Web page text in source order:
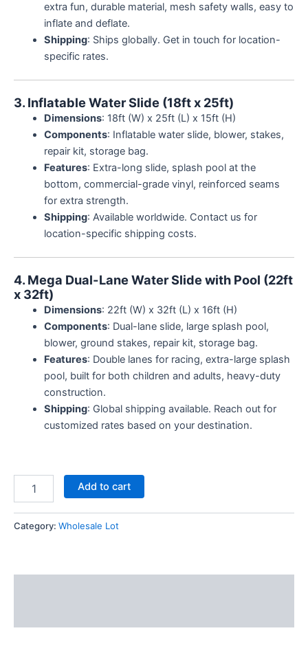
extra fun, durable material, mesh safety walls, easy to
inflate and deflate.
Shipping: Ships globally. Get in touch for location-
specific rates.
3. Inflatable Water Slide (18ft x 25ft)
Dimensions: 18ft (W) x 25ft (L) x 15ft (H)
Components: Inflatable water slide, blower, stakes,
repair kit, storage bag.
Features: Extra-long slide, splash pool at the
bottom, commercial-grade vinyl, reinforced seams
for extra strength.
Shipping: Available worldwide. Contact us for
location-specific shipping costs.
4. Mega Dual-Lane Water Slide with Pool (22ft
x 32ft)
Dimensions: 22ft (W) x 32ft (L) x 16ft (H)
Components: Dual-lane slide, large splash pool,
blower, ground stakes, repair kit, storage bag.
Features: Double lanes for racing, extra-large splash
pool, built for both children and adults, heavy-duty
construction.
Shipping: Global shipping available. Reach out for
customized rates based on your destination.
Add to cart
Category: Wholesale Lot